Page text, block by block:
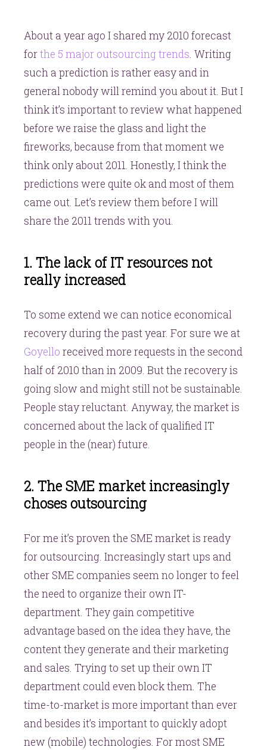
About a year ago I shared my 2010 forecast
forthe 5 major outsourcing trends. Writing
such a prediction is rather easy and in
general nobody will remind you about it. But I
think it’s important to review what happened
before we raise the glass and light the
fireworks, because from that moment we
think only about 2011. Honestly, I think the
predictions were quite ok and most of them
came out. Let’s review them before I will
share the 2011 trends with you.
1. The lack of IT resources not
really increased
To some extend we can notice economical
recovery during the past year. For sure we at
Goyello received more requests in the second
half of 2010 than in 2009. But the recovery is
going slow and might still not be sustainable.
People stay reluctant. Anyway, the market is
concerned about the lack of qualified IT
people in the (near) future.
2. The SME market increasingly
choses outsourcing
For me it’s proven the SME market is ready
for outsourcing. Increasingly start ups and
other SME companies seem no longer to feel
the need to organize their own IT-
department. They gain competitive
advantage based on the idea they have, the
content they generate and their marketing
and sales. Trying to set up their own IT
department could even block them. The
time-to-market is more important than ever
and besides it’s important to quickly adopt
new (mobile) technologies. For most SME